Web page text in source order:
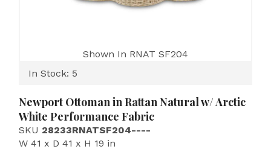
Shown In RNAT SF204
In Stock: 5
Newport Ottoman in Rattan Natural w/ Arctic
White Performance Fabric
SKU 28233RNATSF204----
W 41 x D 41 x H 19 in